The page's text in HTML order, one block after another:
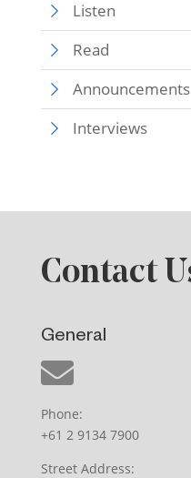
Listen
Read
Announcements
Interviews
Contact
General
Phone:
+61 2 9134 7900
Street Address: